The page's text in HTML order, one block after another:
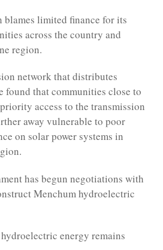
blames limited finance for its
across the country and
region.
network that distributes
found that communities close to
access to the transmission
away vulnerable to poor
on solar power systems in
has begun negotiations with
Menchum hydroelectric
energy remains